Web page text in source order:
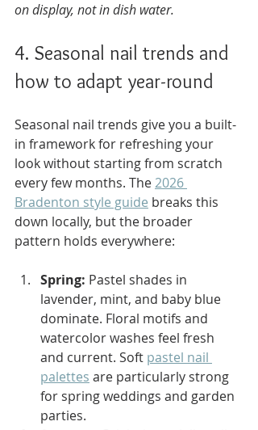
on display, not in dish water.
4. Seasonal nail trends and
how to adapt year-round
Seasonal nail trends give you a built-
in framework for refreshing your
look without starting from scratch
every few months. The 2026
Bradenton style guide breaks this
down locally, but the broader
pattern holds everywhere:
Spring: Pastel shades in
lavender, mint, and baby blue
dominate. Floral motifs and
watercolor washes feel fresh
and current. Soft pastel nail
palettes are particularly strong
for spring weddings and garden
parties.